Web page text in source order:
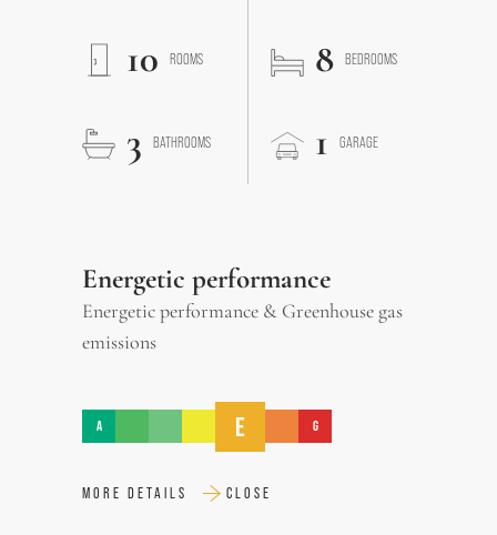
10
ROOMS 8 BEDROOMS
3 BATHROOMS 1 GARAGE
Energetic performance
Energetic performance & Greenhouse gas
emissions
A E G
MORE DETAILS CLOSE